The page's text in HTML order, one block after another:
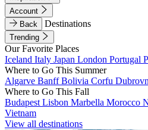
Account
Back
Destinations
Trending
Our Favorite Places
Iceland Italy Japan London Portugal
Where to Go This Summer
Algarve BanffBolivia Corfu
Where to Go This Fall
Budapest Lisbon Marbella Morocco
Vietnam
View all destinations